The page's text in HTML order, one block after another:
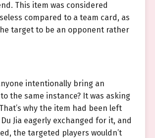
This item was considered
compared to a team card, as
target to be an opponent rather
intentionally bring an
the same instance? It was asking
why the item had been left
Jia eagerly exchanged for it, and
the targeted players wouldn’t